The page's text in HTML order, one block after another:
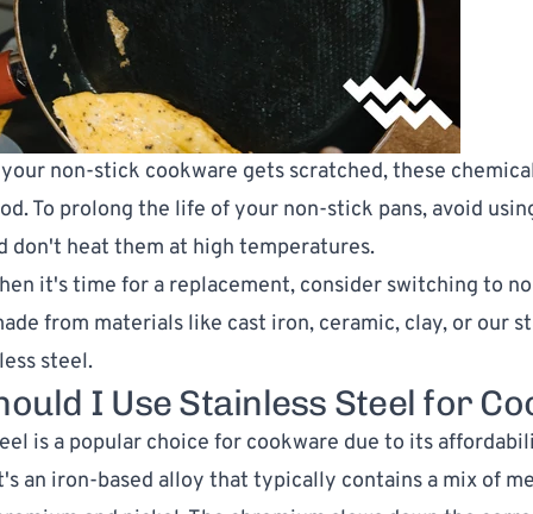
non-stick cookware gets scratched, these
To prolong the life of your non-stick pans, avoid
don't heat them at high temperatures.
it's time for a replacement, consider switching to
from materials like cast iron, ceramic, clay, or our
steel.
I Use Stainless Steel for
is a popular choice for cookware due to its
an iron-based alloy that typically contains a mix of